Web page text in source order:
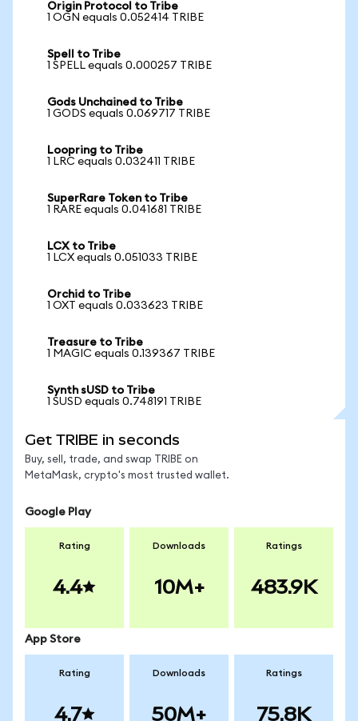
Origin Protocol to Tribe
1 OGN equals 0.052414 TRIBE
Spell to Tribe
1 SPELL equals 0.000257 TRIBE
Gods Unchained to Tribe
1 GODS equals 0.069717 TRIBE
Loopring to Tribe
1 LRC equals 0.032411 TRIBE
SuperRare Token to Tribe
1 RARE equals 0.041681 TRIBE
LCX to Tribe
1 LCX equals 0.051033 TRIBE
Orchid to Tribe
1 OXT equals 0.033623 TRIBE
Treasure to Tribe
1 MAGIC equals 0.139367 TRIBE
Synth sUSD to Tribe
1 SUSD equals 0.748191 TRIBE
Get TRIBE in seconds
Buy, sell, trade, and swap TRIBE on
MetaMask, crypto's most trusted wallet.
Google Play
Rating
4.4
Downloads
10M+
Ratings
483.9K
App Store
Rating
4.7
Downloads
50M+
Ratings
75.8K